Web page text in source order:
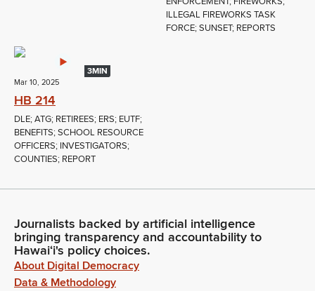
ILLEGAL FIREWORKS TASK
FORCE; SUNSET; REPORTS
3MIN
Mar 10, 2025
HB 214
DLE; ATG; RETIREES; ERS; EUTF;
BENEFITS; SCHOOL RESOURCE
OFFICERS; INVESTIGATORS;
COUNTIES; REPORT
Journalists backed by artificial intelligence
bringing transparency and accountability to
Hawaiʻi's policy choices.
About Digital Democracy
Data & Methodology